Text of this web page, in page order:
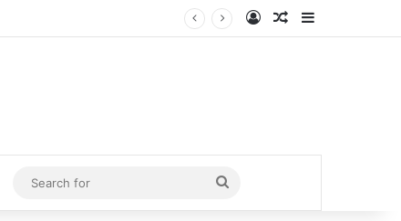
Log InRandom Article
Search
for